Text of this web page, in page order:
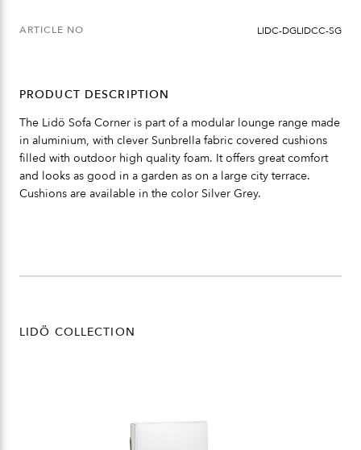
ARTICLE NO LIDC-DGLIDCC-SG
PRODUCT DESCRIPTION
The Lidö Sofa Corner is part of a modular lounge range made
in aluminium, with clever Sunbrella fabric covered cushions
filled with outdoor high quality foam. It offers great comfort
and looks as good in a garden as on a large city terrace.
Cushions are available in the color Silver Grey.
LIDÖ COLLECTION